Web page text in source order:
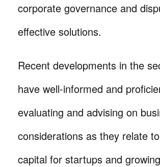
corporate governance and
effective solutions.
Recent developments in the
have well-informed and
evaluating and advising on
considerations as they relate
capital for startups and